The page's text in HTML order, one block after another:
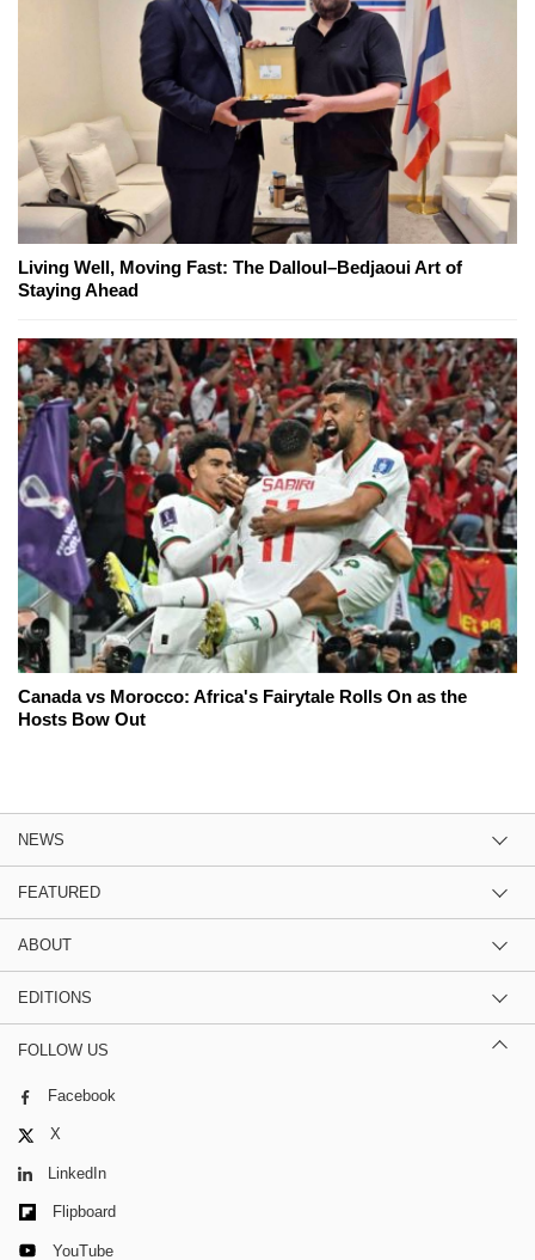
Living Well, Moving Fast: The Dalloul–Bedjaoui Art of
Staying Ahead
Canada vs Morocco: Africa's Fairytale Rolls On as the
Hosts Bow Out
NEWS
FEATURED
ABOUT
EDITIONS
FOLLOW US
Facebook
X
LinkedIn
Flipboard
YouTube